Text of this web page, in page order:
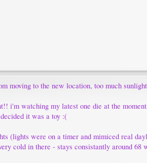
moving to the new location, too much
i'm watching my latest one die at the
it was a toy :(
(lights were on a timer and mimiced real
cold in there - stays consistantly around 68